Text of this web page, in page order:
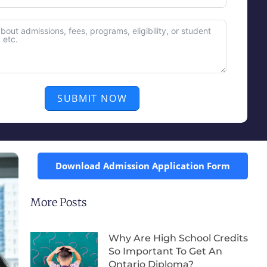
SUBMIT NOW
Download Admission Application Form
More Posts
Why Are High School Credits
So Important To Get An
Ontario Diploma?